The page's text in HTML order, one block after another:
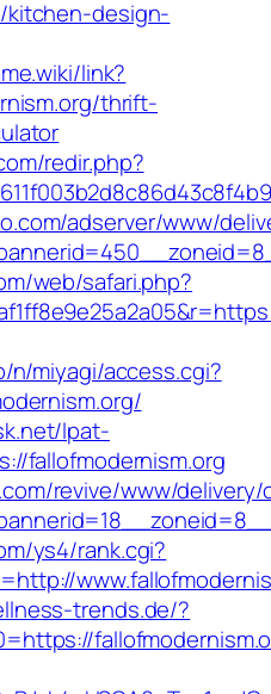
kitchen-design-
link?
thrift-
redir.php?
adserver/www/
web/safari.php?
n/miyagi/access.cgi?
lpat-
fallofmodernism.org
revive/www/delivery/
ys4/rank.cgi?
trends.de/?